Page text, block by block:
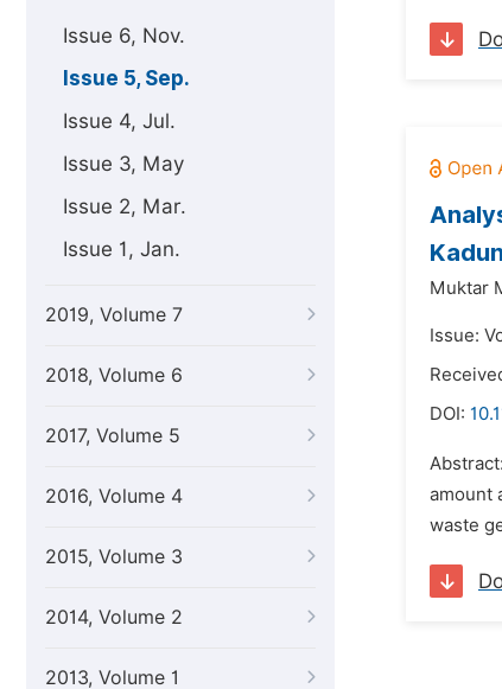
Issue 6, Nov.
Issue 5, Sep.
Issue 4, Jul.
Issue 3, May
Issue 2, Mar.
Issue 1, Jan.
2019, Volume 7
2018, Volume 6
2017, Volume 5
2016, Volume 4
2015, Volume 3
2014, Volume 2
2013, Volume 1
Muktar
Issue:
DOI:
amount
waste